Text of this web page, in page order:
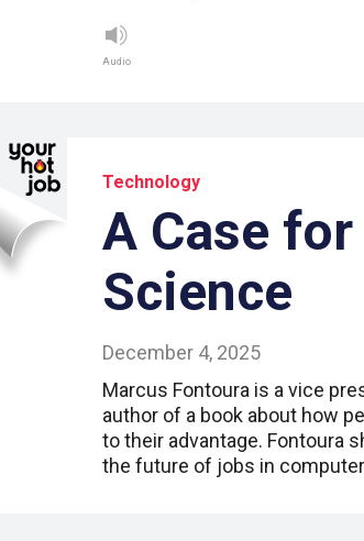
Audio
Technology
A Case
Science
December 4, 2025
Marcus Fontoura is a vice
author of a book about how
to their advantage. Fontoura
the future of jobs in